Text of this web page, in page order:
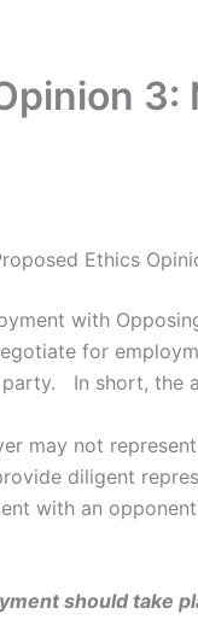
Ethics
with
for
In short, the
may not
diligent
with an
should take